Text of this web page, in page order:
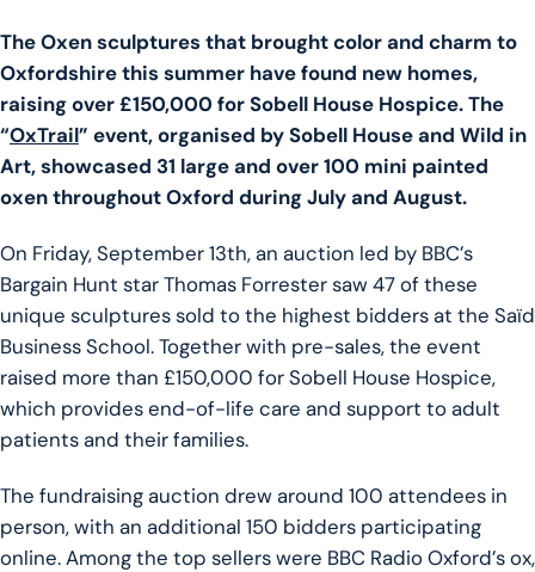
The Oxen sculptures that brought color and charm to
Oxfordshire this summer have found new homes,
raising over £150,000 for Sobell House Hospice. The
“OxTrail” event, organised by Sobell House and Wild in
Art, showcased 31 large and over 100 mini painted
oxen throughout Oxford during July and August.
On Friday, September 13th, an auction led by BBC’s
Bargain Hunt star Thomas Forrester saw 47 of these
unique sculptures sold to the highest bidders at the Saïd
Business School. Together with pre-sales, the event
raised more than £150,000 for Sobell House Hospice,
which provides end-of-life care and support to adult
patients and their families.
The fundraising auction drew around 100 attendees in
person, with an additional 150 bidders participating
online. Among the top sellers were BBC Radio Oxford’s ox,